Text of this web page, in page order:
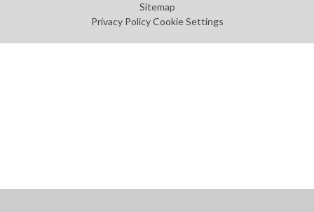
Sitemap
Privacy Policy Cookie Settings